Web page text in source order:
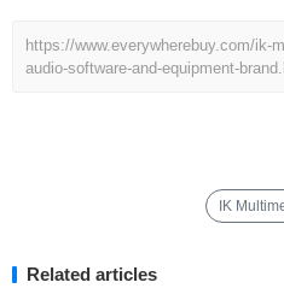
https://www.everywherebuy.com/ik-
audio-software-and-equipment-
IK
Related articles